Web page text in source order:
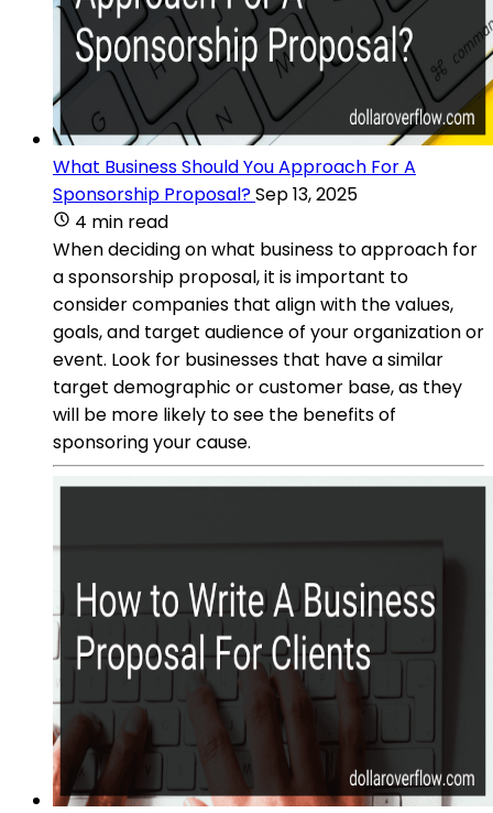
What Business Should You Approach For A
Sponsorship Proposal?Sep 13, 2025
4 min read
When deciding on what business to approach for
a sponsorship proposal, it is important to
consider companies that align with the values,
goals, and target audience of your organization or
event. Look for businesses that have a similar
target demographic or customer base, as they
will be more likely to see the benefits of
sponsoring your cause.